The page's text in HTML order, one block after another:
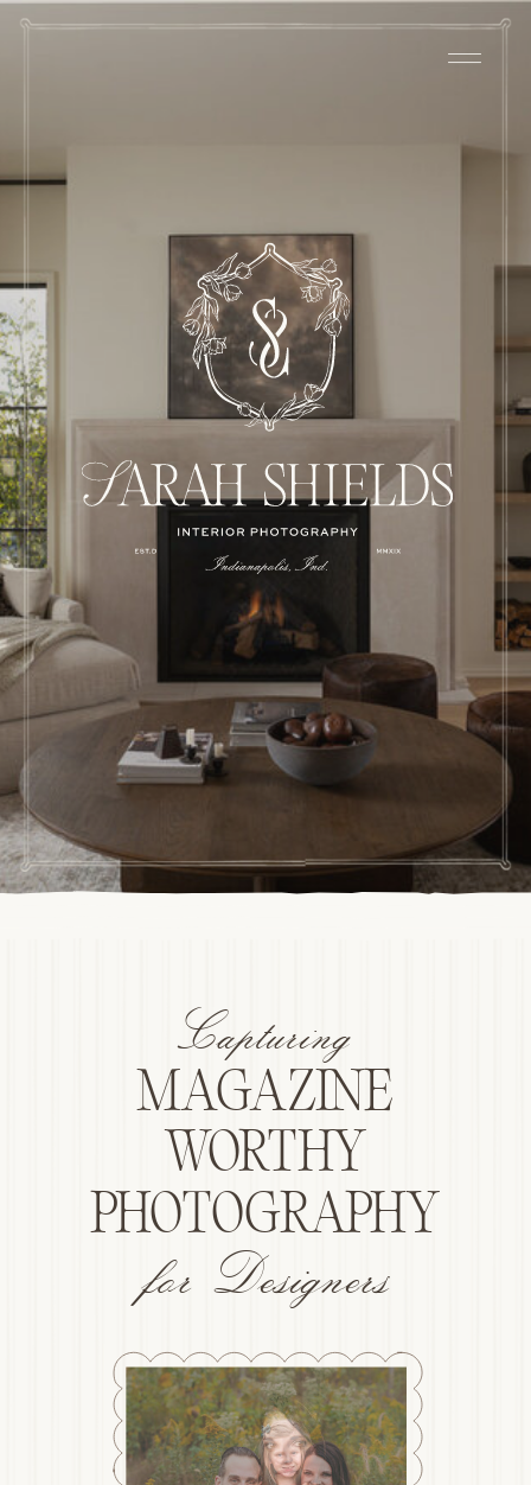
for Designers
MAGAZINE
WORTHY
PHOTOGRAPHY
Capturing